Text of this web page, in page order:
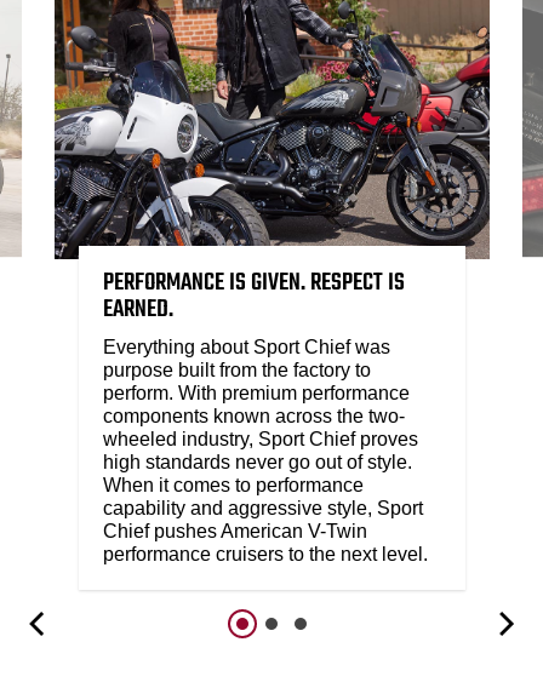
PERFORMANCE IS GIVEN. RESPECT IS
EARNED.
Everything about Sport Chief was
purpose built from the factory to
perform. With premium performance
components known across the two-
wheeled industry, Sport Chief proves
high standards never go out of style.
When it comes to performance
capability and aggressive style, Sport
Chief pushes American V-Twin
performance cruisers to the next level.